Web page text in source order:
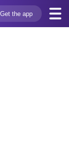
Get the app